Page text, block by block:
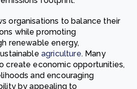
organisations to balance their
while promoting
renewable energy,
agriculture. Many
create economic opportunities,
and encouraging
by appealing to